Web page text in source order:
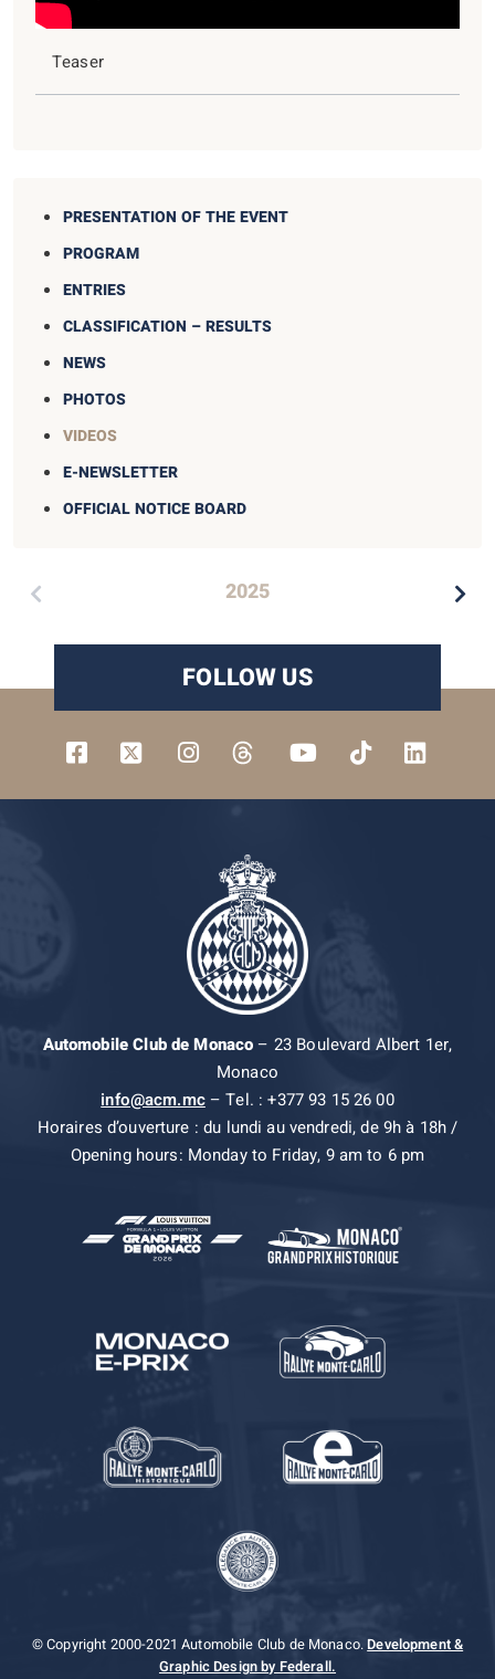
PRESENTATION OF THE EVENT
PROGRAM
ENTRIES
CLASSIFICATION – RESULTS
NEWS
PHOTOS
VIDEOS
E-NEWSLETTER
OFFICIAL NOTICE BOARD
2025
Teaser
FOLLOW US
Automobile Club de Monaco– 23 Boulevard Albert 1er,
Monaco
info@acm.mc– Tel. : +377 93 15 26 00
Horaires d’ouverture : du lundi au vendredi, de 9h à 18h /
Opening hours: Monday to Friday, 9 am to 6 pm
© Copyright 2000-2021 Automobile Club de Monaco.Development &
Graphic Design by Federall.